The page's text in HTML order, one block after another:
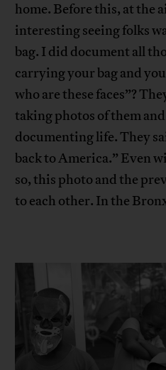
home. Before this, at the
interesting seeing folks
bag. I did document all
carrying your bag and
who are these faces”?
taking photos of them
documenting life. They
back to America.” Even
so, this photo and the
to each other. In the